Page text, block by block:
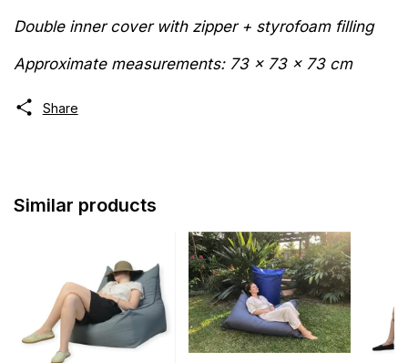
Double inner cover with zipper + styrofoam filling
Approximate measurements: 73 x 73 x 73 cm
Share
Similar products